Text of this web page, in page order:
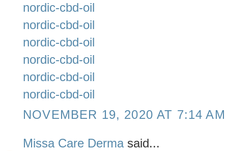
nordic-cbd-oil
nordic-cbd-oil
nordic-cbd-oil
nordic-cbd-oil
nordic-cbd-oil
nordic-cbd-oil
NOVEMBER 19, 2020 AT 7:14 AM
Missa Care Dermasaid...